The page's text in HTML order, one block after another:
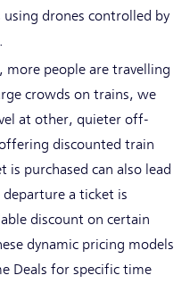
drones controlled by
more people are travelling
crowds on trains, we
at other, quieter off-
discounted train
purchased can also lead
a ticket is
discount on certain
dynamic pricing models
Deals for specific time